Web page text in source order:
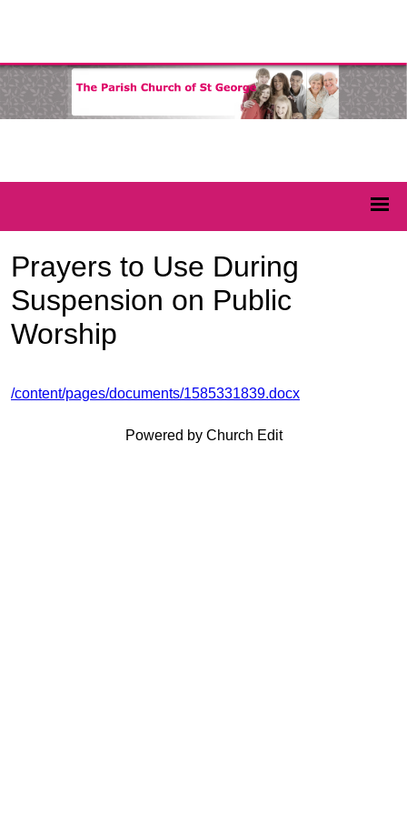
Prayers to Use During
Suspension on Public
Worship
/content/pages/documents/1585331839.docx
Powered by Church Edit